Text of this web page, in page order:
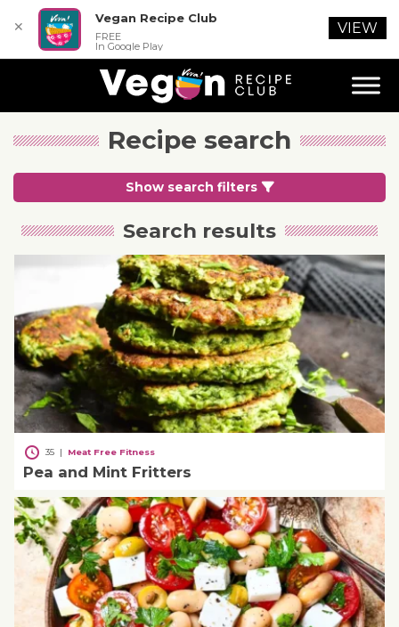
Recipe search
Show search filters
Search results
35| Meat Free Fitness
Pea and Mint Fritters
✕
Vegan Recipe Club
FREE
In Google Play
VIEW